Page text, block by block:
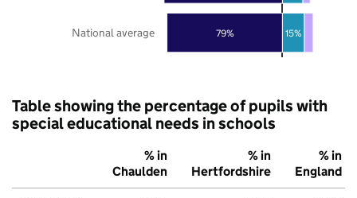
79% 15%
National average
Table showing the percentage of pupils with
special educational needs in schools
% in
Chaulden
% in
Hertfordshire
% in
England